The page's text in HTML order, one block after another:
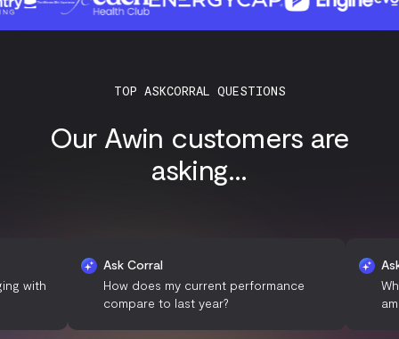
TOP ASKCORRAL QUESTIONS
Our Awin customers are
asking...
Ask Corral
How does my current performance
compare to last year?
Ask Corral
What
among